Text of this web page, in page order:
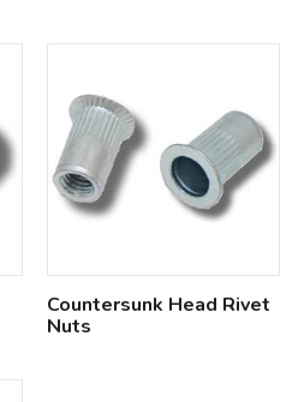
Countersunk Head Rivet
Nuts